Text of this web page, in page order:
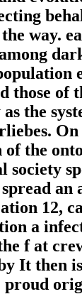
way.
those of
the
of the
society
spread
12,
a
f at
It then
proud